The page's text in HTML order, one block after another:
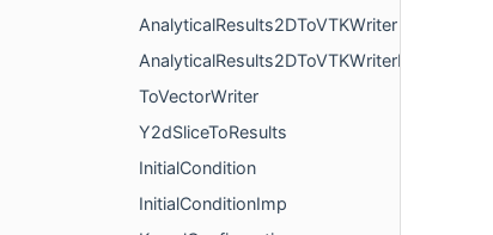
AnalyticalResults2DToVTKWriter
AnalyticalResults2DToVTKWriterImp
ToVectorWriter
Y2dSliceToResults
InitialCondition
InitialConditionImp